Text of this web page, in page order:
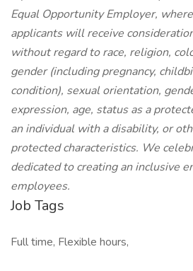
Equal Opportunity Employer,
applicants will receive
without regard to race, religion,
gender (including pregnancy,
condition), sexual orientation,
expression, age, status as a
an individual with a disability, or
protected characteristics. We
dedicated to creating an inclusive
employees.
Job Tags
Full time, Flexible hours,